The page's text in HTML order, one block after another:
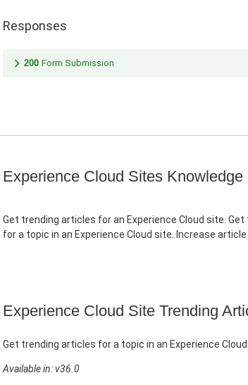
Responses
200 Form Submission
Experience Cloud Sites Knowledge
Get trending articles for an Experience Cloud site.
for a topic in an Experience Cloud site. Increase
Experience Cloud Site Trending
Get trending articles for a topic in an Experience Cloud
Available in: v36.0